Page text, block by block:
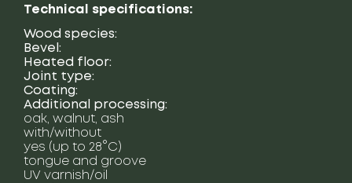
Technical specifications:
Wood species:
Bevel:
Heated floor:
Joint type:
Coating:
Additional processing:
oak, walnut, ash
with/without
yes (up to 28°C)
tongue and groove
UV varnish/oil